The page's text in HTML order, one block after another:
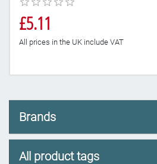
£5.11
All prices in the UK include VAT
Brands
All product tags